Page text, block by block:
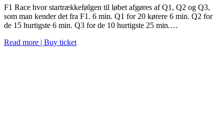
F1 Race hvor startrækkefølgen til løbet afgøres af Q1, Q2 og Q3,
som man kender det fra F1. 6 min. Q1 for 20 kørere 6 min. Q2 for
de 15 hurtigste 6 min. Q3 for de 10 hurtigste 25 min.…
Read more | Buy ticket